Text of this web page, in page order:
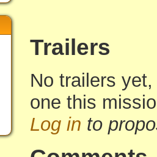
Trailers
No trailers
one this
Log in to